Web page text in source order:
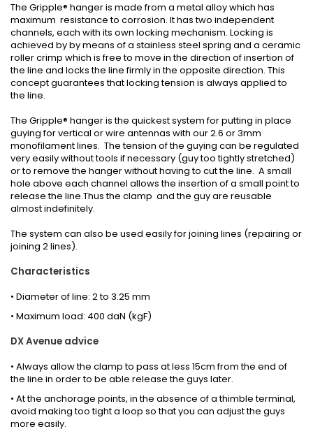
The Gripple® hanger is made from a metal alloy which has
maximum resistance to corrosion. It has two independent
channels, each with its own locking mechanism. Locking is
achieved by by means of a stainless steel spring and a ceramic
roller crimp which is free to move in the direction of insertion of
the line and locks the line firmly in the opposite direction. This
concept guarantees that locking tension is always applied to
the line.
The Gripple® hanger is the quickest system for putting in place
guying for vertical or wire antennas with our 2.6 or 3mm
monofilament lines. The tension of the guying can be regulated
very easily without tools if necessary (guy too tightly stretched)
or to remove the hanger without having to cut the line. A small
hole above each channel allows the insertion of a small point to
release the line.Thus the clamp and the guy are reusable
almost indefinitely.
The system can also be used easily for joining lines (repairing or
joining 2 lines).
Characteristics
• Diameter of line: 2 to 3.25 mm
• Maximum load: 400 daN (kgF)
DX Avenue advice
• Always allow the clamp to pass at less 15cm from the end of
the line in order to be able release the guys later.
• At the anchorage points, in the absence of a thimble terminal,
avoid making too tight a loop so that you can adjust the guys
more easily.